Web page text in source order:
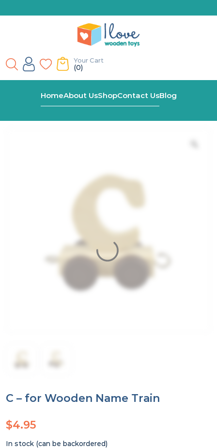
Your Cart
(0)
HomeAbout UsShopContact UsBlog
Shop C – For Wooden Name Train
C – for Wooden Name Train
$4.95
In stock (can be backordered)